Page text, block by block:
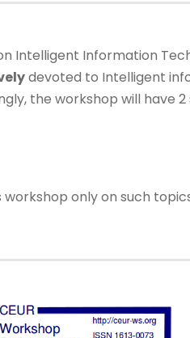
Intelligent Information
devoted to Intelligent
the workshop will have 2
only on such